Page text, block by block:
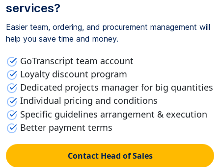
services?
Easier team, ordering, and procurement management will
help you save time and money.
GoTranscript team account
Loyalty discount program
Dedicated projects manager for big quantities
Individual pricing and conditions
Specific guidelines arrangement & execution
Better payment terms
Contact Head of Sales